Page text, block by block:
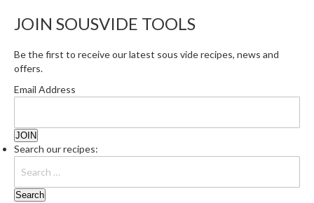
JOIN SOUSVIDE TOOLS
Be the first to receive our latest sous vide recipes, news and
offers.
Email Address
Search our recipes: